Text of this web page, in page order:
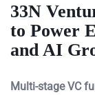
33N
to Power
and AI
Multi-stage VC